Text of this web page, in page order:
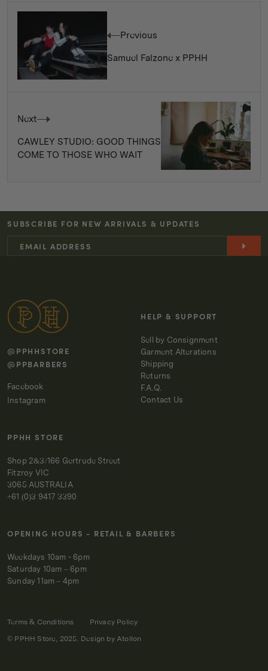
Previous
Samuel Falzone x PPHH
Next
CAWLEY STUDIO: GOOD THINGS
COME TO THOSE WHO WAIT
SUBSCRIBE FOR NEW ARRIVALS & UPDATES
@PPHHSTORE
@PPBARBERS
Facebook
Instagram
HELP & SUPPORT
Sell by Consignment
Garment Alterations
Shipping
Returns
F.A.Q.
Contact Us
PPHH STORE
Shop 2&3/166 Gertrude Street
Fitzroy VIC
3065 AUSTRALIA
+61 (0)3 9417 3390
OPENING HOURS - RETAIL & BARBERS
Weekdays 10am - 6pm
Saturday 10am – 6pm
Sunday 11am – 4pm
Terms & Conditions
Privacy Policy
© PPHH Store, 2025. Design by Atollon